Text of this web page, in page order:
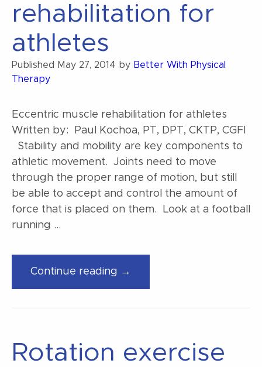
rehabilitation for
athletes
Published May 27, 2014 by Better With Physical
Therapy
Eccentric muscle rehabilitation for athletes
Written by: Paul Kochoa, PT, DPT, CKTP, CGFI
Stability and mobility are key components to
athletic movement. Joints need to move
through the proper range of motion, but still
be able to accept and control the amount of
force that is placed on them. Look at a football
running …
Continue reading →
muscle
Rotation exercise